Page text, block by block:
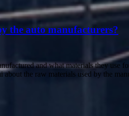
the auto manufacturers?
and what materials they use
about the raw materials used by the